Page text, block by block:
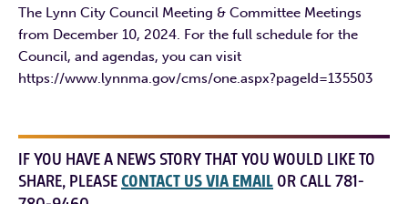
The Lynn City Council Meeting & Committee Meetings
from December 10, 2024. For the full schedule for the
Council, and agendas, you can visit
https://www.lynnma.gov/cms/one.aspx?pageId=135503
IF YOU HAVE A NEWS STORY THAT YOU WOULD LIKE TO
SHARE, PLEASECONTACT US VIA EMAIL OR CALL 781-